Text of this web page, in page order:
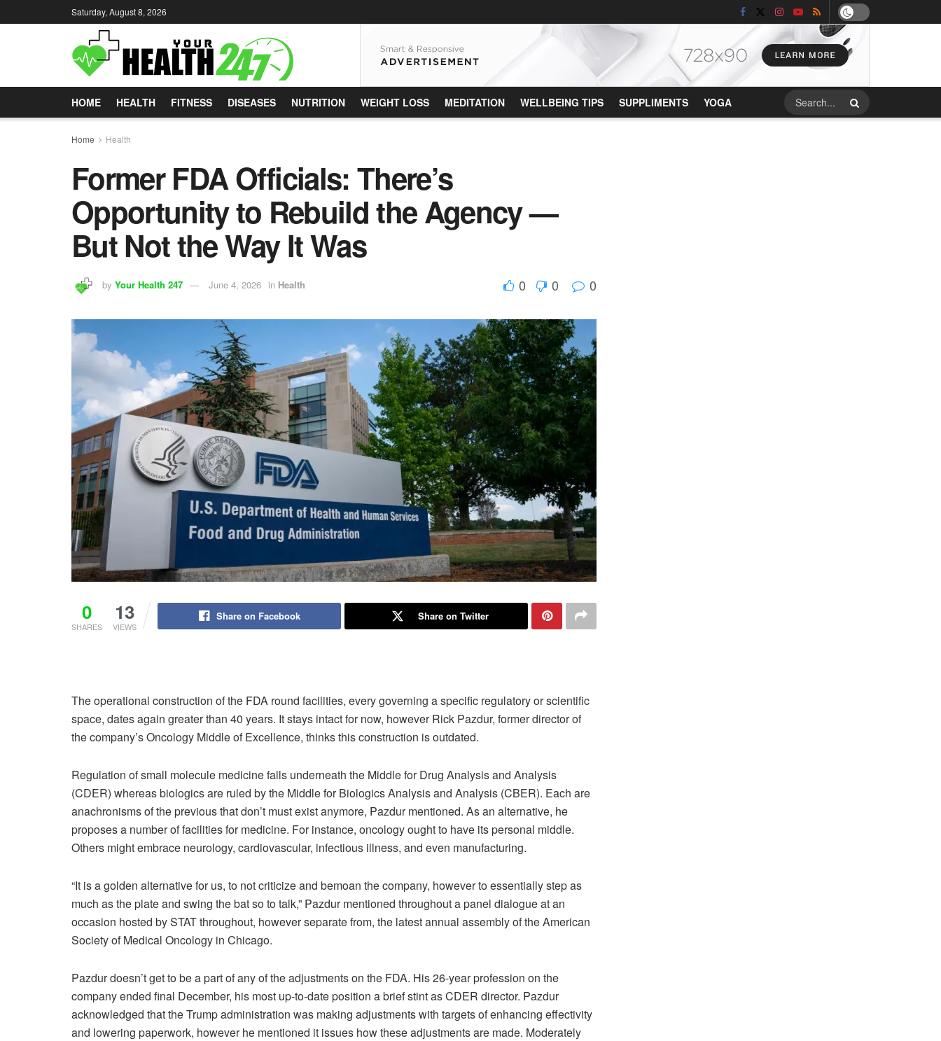
Saturday, August 8, 2026
HOME HEALTH FITNESS DISEASES NUTRITION WEIGHT LOSS MEDITATION WELLBEING TIPS SUPPLIMENTS YOGA
Home Health
Former FDA Officials: There’s
Opportunity to Rebuild the Agency —
But Not the Way It Was
by Your Health 247 June 4, 2026 in Health 0 0 0
0
SHARES
13
VIEWS
Share on Facebook Share on Twitter
The operational construction of the FDA round facilities, every governing a specific regulatory or scientific
space, dates again greater than 40 years. It stays intact for now, however Rick Pazdur, former director of
the company’s Oncology Middle of Excellence, thinks this construction is outdated.
Regulation of small molecule medicine falls underneath the Middle for Drug Analysis and Analysis
(CDER) whereas biologics are ruled by the Middle for Biologics Analysis and Analysis (CBER). Each are
anachronisms of the previous that don’t must exist anymore, Pazdur mentioned. As an alternative, he
proposes a number of facilities for medicine. For instance, oncology ought to have its personal middle.
Others might embrace neurology, cardiovascular, infectious illness, and even manufacturing.
“It is a golden alternative for us, to not criticize and bemoan the company, however to essentially step as
much as the plate and swing the bat so to talk,” Pazdur mentioned throughout a panel dialogue at an
occasion hosted by STAT throughout, however separate from, the latest annual assembly of the American
Society of Medical Oncology in Chicago.
Pazdur doesn’t get to be a part of any of the adjustments on the FDA. His 26-year profession on the
company ended final December, his most up-to-date position a brief stint as CDER director. Pazdur
acknowledged that the Trump administration was making adjustments with targets of enhancing effectivity
and lowering paperwork, however he mentioned it issues how these adjustments are made. Moderately